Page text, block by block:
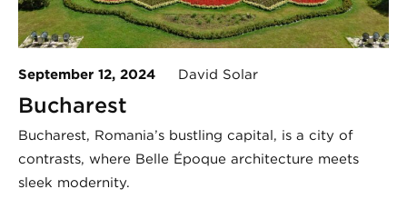
September 12, 2024 David Solar
Bucharest
Bucharest, Romania’s bustling capital, is a city of
contrasts, where Belle Époque architecture meets
sleek modernity.